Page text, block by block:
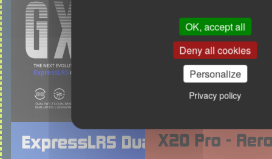
OK, accept all
Deny all cookies
Personalize
Privacy policy